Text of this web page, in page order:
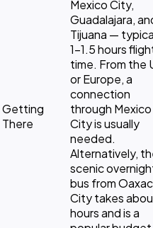
Getting
There
Mexico City,
Guadalajara,
Tijuana —
1-1.5 hours
time. From the
or Europe, a
connection
through Mexico
City is usually
needed.
Alternatively,
scenic
bus from
City takes
hours and is a